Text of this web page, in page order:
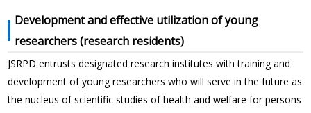
Development and effective utilization of young
researchers (research residents)
JSRPD entrusts designated research institutes with training and
development of young researchers who will serve in the future as
the nucleus of scientific studies of health and welfare for persons